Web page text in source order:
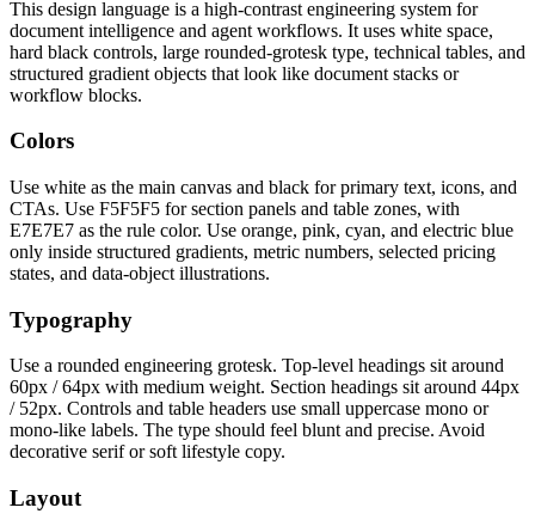
This design language is a high-contrast engineering system for
document intelligence and agent workflows. It uses white space,
hard black controls, large rounded-grotesk type, technical tables, and
structured gradient objects that look like document stacks or
workflow blocks.
Colors
Use white as the main canvas and black for primary text, icons, and
CTAs. Use F5F5F5 for section panels and table zones, with
E7E7E7 as the rule color. Use orange, pink, cyan, and electric blue
only inside structured gradients, metric numbers, selected pricing
states, and data-object illustrations.
Typography
Use a rounded engineering grotesk. Top-level headings sit around
60px / 64px with medium weight. Section headings sit around 44px
/ 52px. Controls and table headers use small uppercase mono or
mono-like labels. The type should feel blunt and precise. Avoid
decorative serif or soft lifestyle copy.
Layout